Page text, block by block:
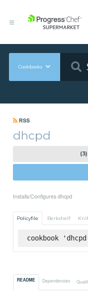
Cookbooks
RSS
dhcpd
Installs/Configures dhcpd
Policyfile Berkshelf
cookbook
README Dependencies